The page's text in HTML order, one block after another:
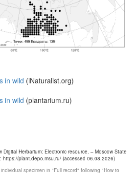
in wild (iNaturalist.org)
in wild (plantarium.ru)
Herbarium: Electronic resource. – Moscow State
https://plant.depo.msu.ru/ (accessed 06.08.2026)
specimen in "Full record" following "How to